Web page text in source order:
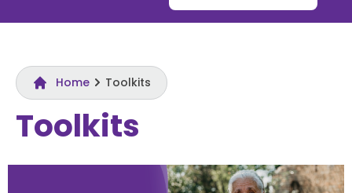
Home Toolkits​
Toolkits​